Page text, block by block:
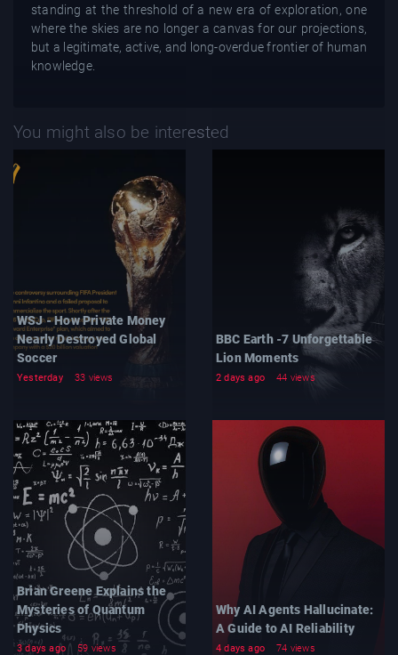
standing at the threshold of a new era of exploration, one
where the skies are no longer a canvas for our projections,
but a legitimate, active, and long-overdue frontier of human
knowledge.
You might also be interested
WSJ - How Private Money
Nearly Destroyed Global
Soccer
Yesterday 33 views
BBC Earth -7 Unforgettable
Lion Moments
2 days ago 44 views
Brian Greene Explains the
Mysteries of Quantum
Physics
3 days ago 59 views
Why AI Agents Hallucinate:
A Guide to AI Reliability
4 days ago 74 views